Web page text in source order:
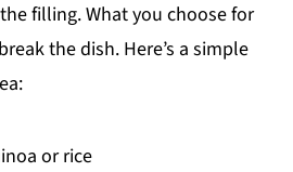
filling. What you choose for
the dish. Here’s a simple
or rice